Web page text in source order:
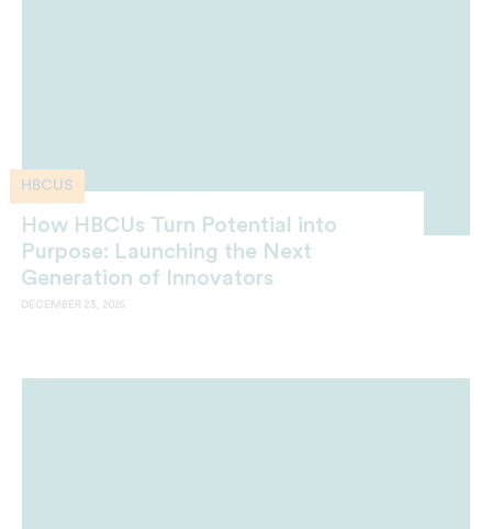
HBCUS
How HBCUs Turn Potential into
Purpose: Launching the Next
Generation of Innovators
DECEMBER 23, 2025